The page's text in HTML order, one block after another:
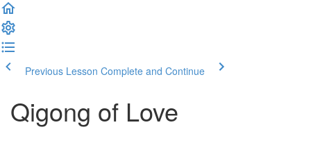
Previous Lesson Complete and Continue
Qigong of Love